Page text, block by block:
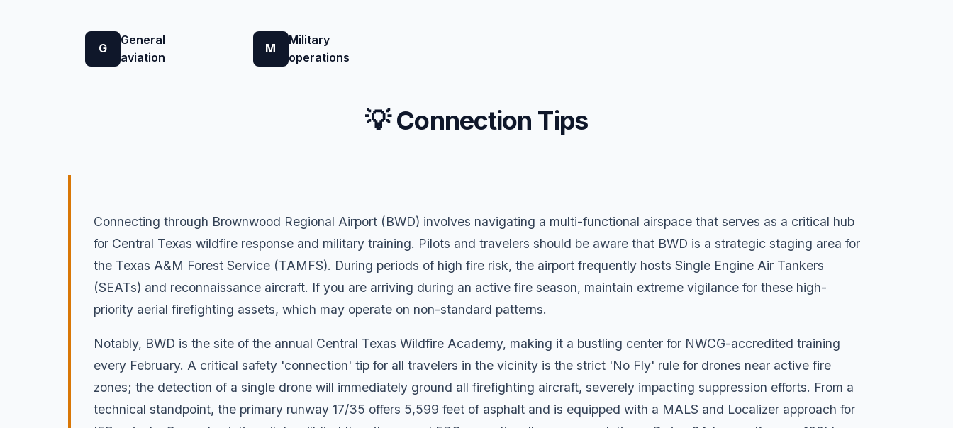
G
General
aviation
M
Military
operations
💡 Connection Tips
Connecting through Brownwood Regional Airport (BWD) involves navigating a multi-functional airspace that serves as a critical hub
for Central Texas wildfire response and military training. Pilots and travelers should be aware that BWD is a strategic staging area for
the Texas A&M Forest Service (TAMFS). During periods of high fire risk, the airport frequently hosts Single Engine Air Tankers
(SEATs) and reconnaissance aircraft. If you are arriving during an active fire season, maintain extreme vigilance for these high-
priority aerial firefighting assets, which may operate on non-standard patterns.
Notably, BWD is the site of the annual Central Texas Wildfire Academy, making it a bustling center for NWCG-accredited training
every February. A critical safety 'connection' tip for all travelers in the vicinity is the strict 'No Fly' rule for drones near active fire
zones; the detection of a single drone will immediately ground all firefighting aircraft, severely impacting suppression efforts. From a
technical standpoint, the primary runway 17/35 offers 5,599 feet of asphalt and is equipped with a MALS and Localizer approach for